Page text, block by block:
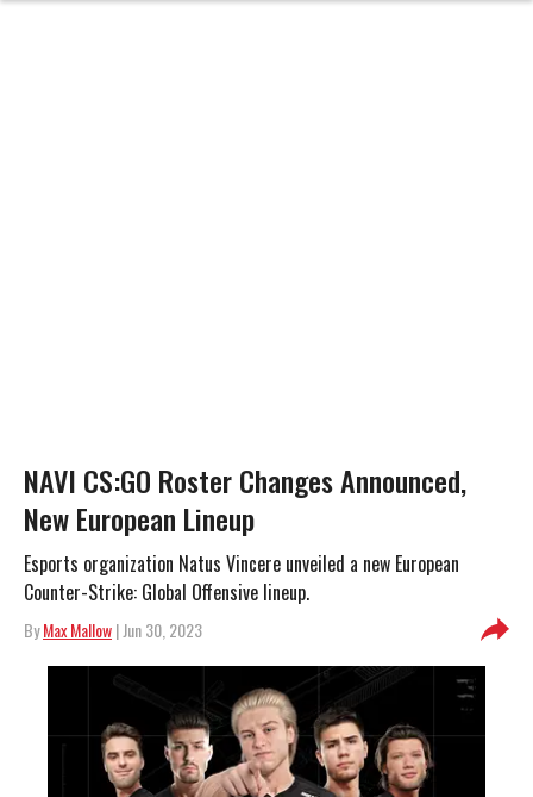
NAVI CS:GO Roster Changes Announced,
New European Lineup
Esports organization Natus Vincere unveiled a new European
Counter-Strike: Global Offensive lineup.
ByMax Mallow| Jun 30, 2023